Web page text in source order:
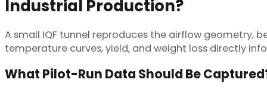
Industrial Production?
A small IQF tunnel reproduces the airflow geometry,
temperature curves, yield, and weight loss directly
What Pilot-Run Data Should Be